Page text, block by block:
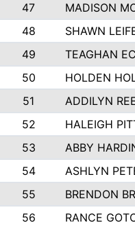
47
MADISON
48
SHAWN
49
TEAGHAN
50
HOLDEN
51
ADDILYN
52
HALEIGH
53
ABBY
54
ASHLYN
55
BRENDON
56
RANCE